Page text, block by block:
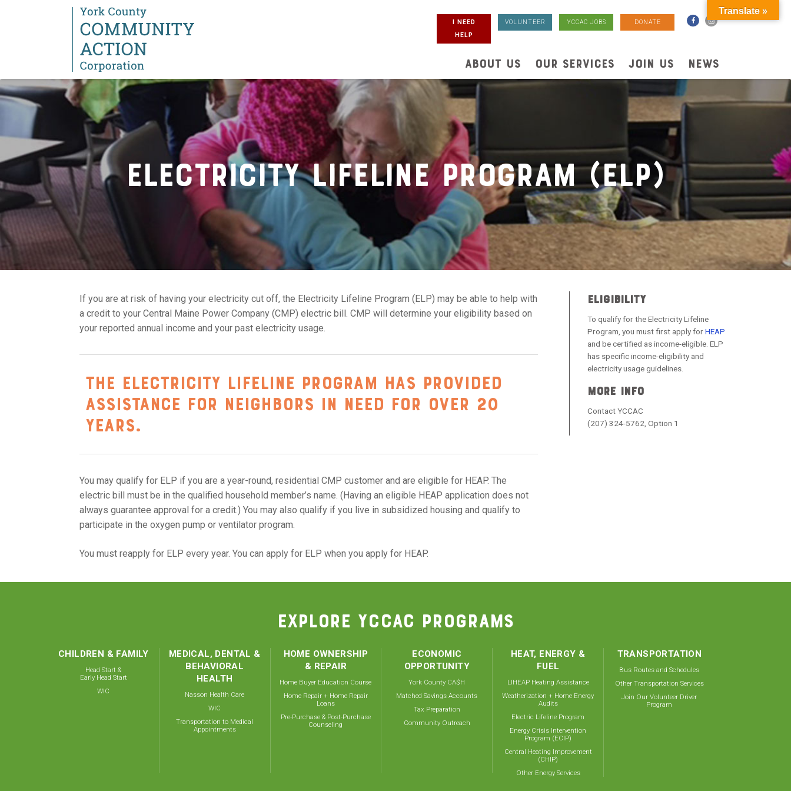
DONATE
YCCAC JOBS
VOLUNTEER
I NEED
HELP
ABOUT US OUR SERVICES JOIN US NEWS
Electricity Lifeline Program (ELP)
If you are at risk of having your electricity cut off, the Electricity Lifeline Program (ELP) may be able to help with
a credit to your Central Maine Power Company (CMP) electric bill. CMP will determine your eligibility based on
your reported annual income and your past electricity usage.
The Electricity Lifeline Program has provided
assistance for neighbors in need for over 20
years.
You may qualify for ELP if you are a year-round, residential CMP customer and are eligible for HEAP. The
electric bill must be in the qualified household member’s name. (Having an eligible HEAP application does not
always guarantee approval for a credit.) You may also qualify if you live in subsidized housing and qualify to
participate in the oxygen pump or ventilator program.
You must reapply for ELP every year. You can apply for ELP when you apply for HEAP.
ELIGIBILITY
To qualify for the Electricity Lifeline
Program, you must first apply forHEAP
and be certified as income-eligible. ELP
has specific income-eligibility and
electricity usage guidelines.
MORE INFO
Contact YCCAC
(207) 324-5762, Option 1
EXPLORE YCCAC PROGRAMS
CHILDREN & FAMILY
Head Start &
Early Head Start
WIC
MEDICAL, DENTAL &
BEHAVIORAL
HEALTH
Nasson Health Care
WIC
Transportation to Medical
Appointments
HOME OWNERSHIP
& REPAIR
Home Buyer Education Course
Home Repair + Home Repair
Loans
Pre-Purchase & Post-Purchase
Counseling
ECONOMIC
OPPORTUNITY
York County CA$H
Matched Savings Accounts
Tax Preparation
Community Outreach
HEAT, ENERGY &
FUEL
LIHEAP Heating Assistance
Weatherization + Home Energy
Audits
Electric Lifeline Program
Energy Crisis Intervention
Program (ECIP)
Central Heating Improvement
(CHIP)
Other Energy Services
TRANSPORTATION
Bus Routes and Schedules
Other Transportation Services
Join Our Volunteer Driver
Program
Translate »